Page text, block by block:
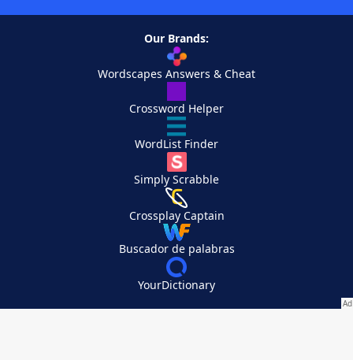
Our Brands:
Wordscapes Answers & Cheat
Crossword Helper
WordList Finder
Simply Scrabble
Crossplay Captain
Buscador de palabras
YourDictionary